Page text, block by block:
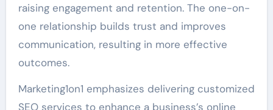
raising engagement and retention. The one-on-
one relationship builds trust and improves
communication, resulting in more effective
outcomes.
Marketing1on1 emphasizes delivering customized
SEO services to enhance a business’s online